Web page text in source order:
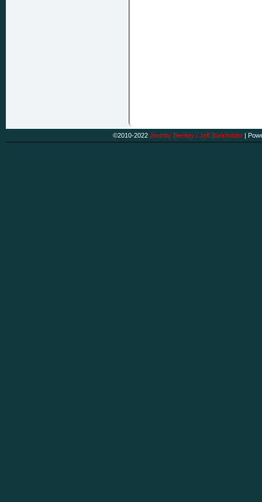
©2010-2022 Jeremy Bentley / Jeff Burkholder |